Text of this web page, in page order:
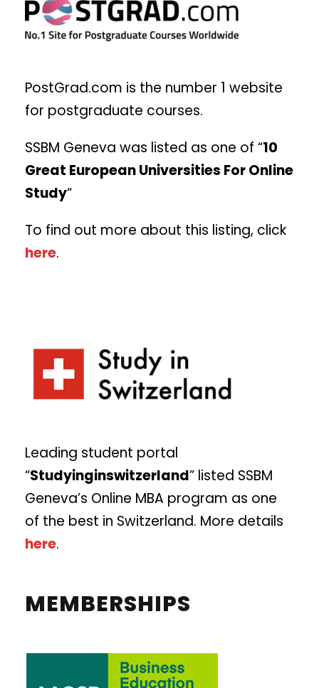
PostGrad.com is the number 1 website
for postgraduate courses.
SSBM Geneva was listed as one of “10
Great European Universities For Online
Study“
To find out more about this listing, click
here.
Leading student portal
“Studyinginswitzerland” listed SSBM
Geneva’s Online MBA program as one
of the best in Switzerland. More details
here.
MEMBERSHIPS